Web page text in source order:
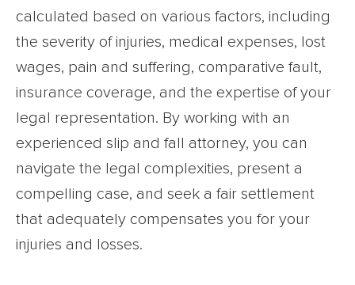
calculated based on various factors, including
the severity of injuries, medical expenses, lost
wages, pain and suffering, comparative fault,
insurance coverage, and the expertise of your
legal representation. By working with an
experienced slip and fall attorney, you can
navigate the legal complexities, present a
compelling case, and seek a fair settlement
that adequately compensates you for your
injuries and losses.